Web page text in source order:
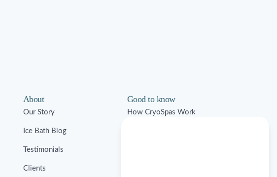
About
Our Story
Ice Bath Blog
Testimonials
Clients
Good to know
How CryoSpas Work